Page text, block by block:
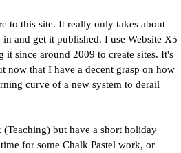
to this site. It really only takes about
and get it published. I use Website X5
it since around 2009 to create sites. It's
now that I have a decent grasp on how
curve of a new system to derail
but have a short holiday
for some Chalk Pastel work, or